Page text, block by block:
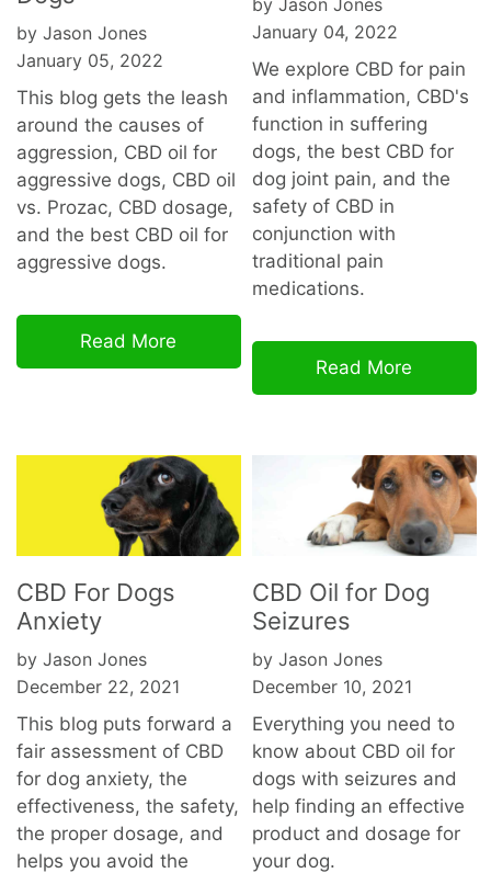
by Jason Jones
January 05, 2022
This blog gets the leash
around the causes of
aggression, CBD oil for
aggressive dogs, CBD oil
vs. Prozac, CBD dosage,
and the best CBD oil for
aggressive dogs.
Read More
January 04, 2022
We explore CBD for pain
and inflammation, CBD's
function in suffering
dogs, the best CBD for
dog joint pain, and the
safety of CBD in
conjunction with
traditional pain
medications.
Read More
CBD For Dogs
Anxiety
by Jason Jones
December 22, 2021
This blog puts forward a
fair assessment of CBD
for dog anxiety, the
effectiveness, the safety,
the proper dosage, and
helps you avoid the
CBD Oil for Dog
Seizures
by Jason Jones
December 10, 2021
Everything you need to
know about CBD oil for
dogs with seizures and
help finding an effective
product and dosage for
your dog.